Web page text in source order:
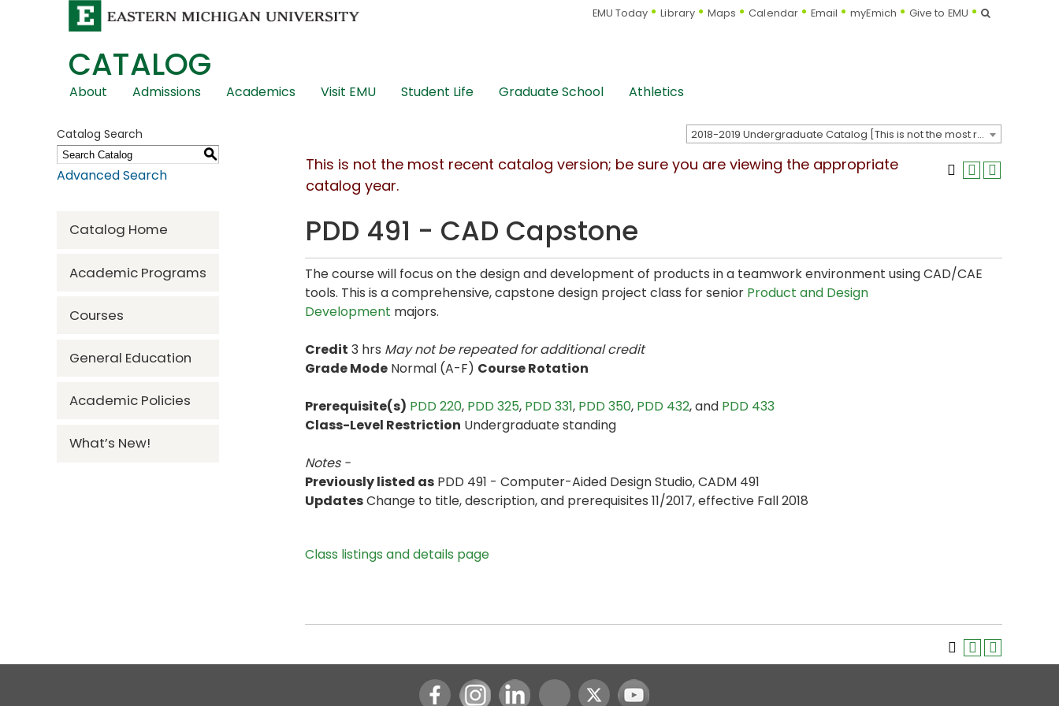
EMU Today Library Maps Calendar Email myEmich Give to EMU Search
CATALOG
Skip
Navigation
About Admissions Academics Visit EMU Student Life Graduate School Athletics
2018-2019 Undergraduate Catalog [This is not the most recent catalog version; be sure you are viewing the appropriate catalog year.]
Catalog Search
S
Advanced Search
Catalog Home
Academic Programs
Courses
General Education
Academic Policies
What’s New!
This is not the most recent catalog version; be sure you are viewing the appropriate
catalog year.
PDD 491 - CAD Capstone
The course will focus on the design and development of products in a teamwork environment using CAD/CAE
tools. This is a comprehensive, capstone design project class for senior Product and Design
Development majors.
Credit 3 hrs May not be repeated for additional credit
Grade Mode Normal (A-F) Course Rotation
Prerequisite(s) PDD 220, PDD 325, PDD 331, PDD 350, PDD 432, and PDD 433
Class-Level Restriction Undergraduate standing
Notes -
Previously listed as PDD 491 - Computer-Aided Design Studio, CADM 491
UpdatesChange to title, description, and prerequisites 11/2017, effective Fall 2018
Class listings and details page
InstagramLinkedIn Youtube